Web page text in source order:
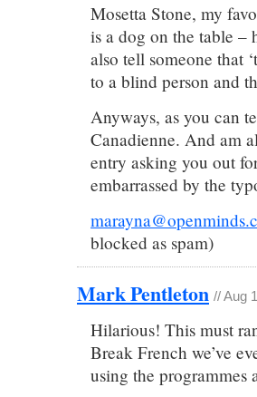
Mosetta Stone, my
is a dog on the table –
also tell someone that
to a blind person and
Anyways, as you can
Canadienne. And am
entry asking you out
embarrassed by the
blocked as spam)
Mark Pentleton // Aug
Hilarious! This must
Break French we’ve
using the programmes